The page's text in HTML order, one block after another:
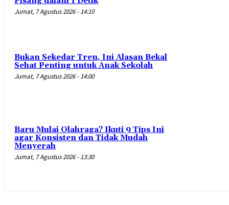
Jumat, 7 Agustus 2026 - 14:10
Bukan Sekedar Tren, Ini Alasan Bekal
Sehat Penting untuk Anak Sekolah
Jumat, 7 Agustus 2026 - 14:00
Baru Mulai Olahraga? Ikuti 9 Tips Ini
agar Konsisten dan Tidak Mudah
Menyerah
Jumat, 7 Agustus 2026 - 13:30